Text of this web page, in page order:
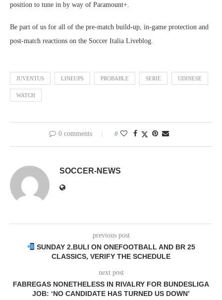
position to tune in by way of Paramount+.
Be part of us for all of the pre-match build-up, in-game protection and
post-match reactions on the Soccer Italia Liveblog.
JUVENTUS LINEUPS PROBABLE SERIE UDINESE
WATCH
0 comments 0
SOCCER-NEWS
previous post
SUNDAY 2.BULI ON ONEFOOTBALL AND BR 25
CLASSICS, VERIFY THE SCHEDULE
next post
FABREGAS NONETHELESS IN RIVALRY FOR BUNDESLIGA
JOB: ‘NO CANDIDATE HAS TURNED US DOWN’